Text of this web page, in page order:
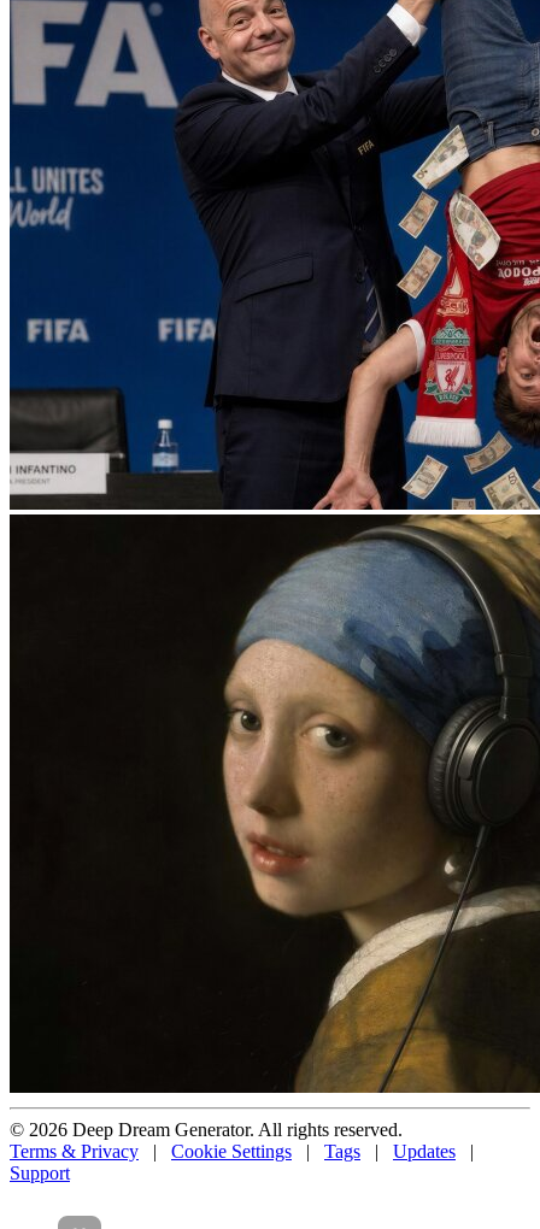
© 2026 Deep Dream Generator. All rights reserved.
Terms & Privacy | Cookie Settings | Tags | Updates
|
Support